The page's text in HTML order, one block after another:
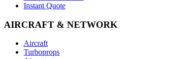
Instant Quote
AIRCRAFT & NETWORK
Aircraft
Turboprops